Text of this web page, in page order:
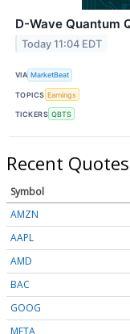
D-Wave Quantum
Today 11:04 EDT
VIA MarketBeat
TOPICS Earnings
TICKERS QBTS
Recent Quotes
Symbol
AMZN
AAPL
AMD
BAC
GOOG
META